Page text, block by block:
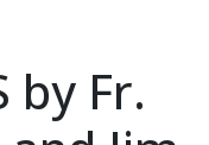
by Fr.